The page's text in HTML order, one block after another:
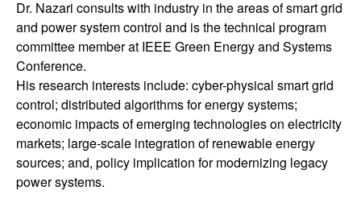
a
n
d
C
o
Dr. Nazari consults with industry in the areas of smart grid
and power system control and is the technical program
committee member at IEEE Green Energy and Systems
Conference.
His research interests include: cyber-physical smart grid
control; distributed algorithms for energy systems;
economic impacts of emerging technologies on electricity
markets; large-scale integration of renewable energy
sources; and, policy implication for modernizing legacy
power systems.